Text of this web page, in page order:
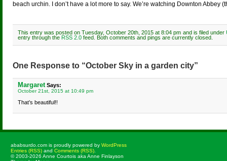
beach urchin. I don’t have a lot more to say. We’re watching Downton Abbey
This entry was posted on Tuesday, October 20th, 2015 at 8:04 pm and is filed under
entry through the RSS 2.0 feed. Both comments and pings are currently closed.
One Response to “October Sky in a garden city”
MargaretSays:
October 21st, 2015 at 10:49 pm
That’s beautiful!!
ababsurdo.com is proudly powered by WordPress
Entries (RSS) and Comments (RSS)
© 2003-2026 Anne Courtois aka Anne Finlayson